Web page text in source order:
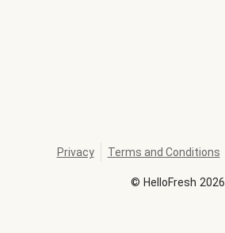
© HelloFresh 2026
Privacy Terms and Conditions